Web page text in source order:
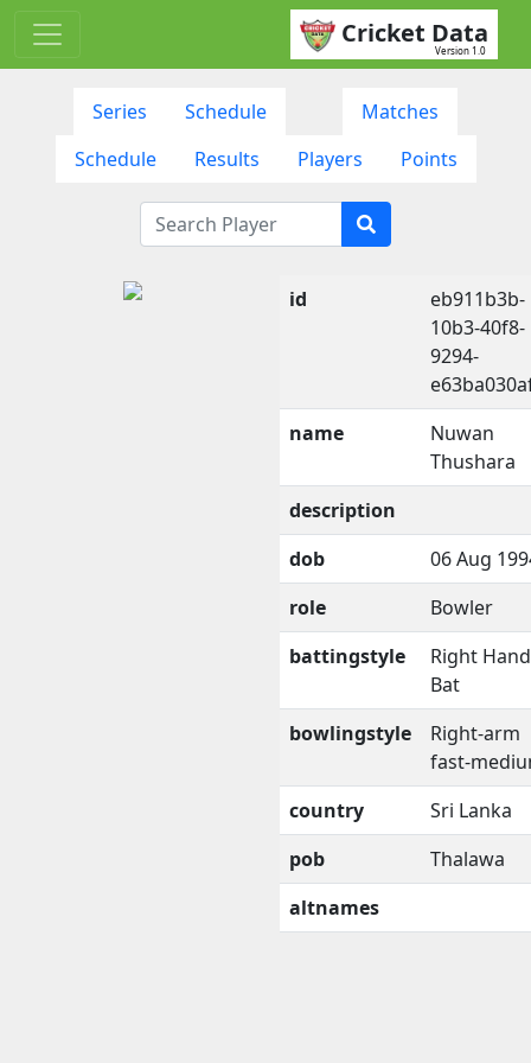
Cricket Data
Version 1.0
Series Schedule
Matches
Schedule
Results Players Points
id
eb911b3b-
10b3-40f8-
9294-
name
Nuwan
Thushara
description
dob
06 Aug
role
Bowler
battingstyle
Right
Bat
bowlingstyle
Right-arm
fast-
country
Sri Lanka
pob
Thalawa
altnames